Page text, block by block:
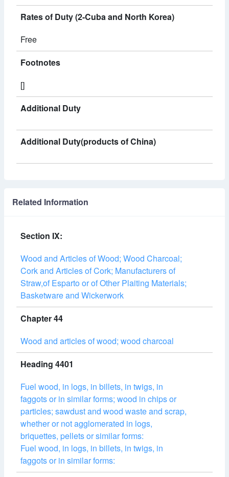
Rates of Duty (2-Cuba and North Korea)
Free
Footnotes
[]
Additional Duty
Additional Duty(products of China)
Related Information
Section IX:
Wood and Articles of Wood; Wood Charcoal;
Cork and Articles of Cork; Manufacturers of
Straw,of Esparto or of Other Plaiting Materials;
Basketware and Wickerwork
Chapter 44
Wood and articles of wood; wood charcoal
Heading 4401
Fuel wood, in logs, in billets, in twigs, in
faggots or in similar forms; wood in chips or
particles; sawdust and wood waste and scrap,
whether or not agglomerated in logs,
briquettes, pellets or similar forms:
Fuel wood, in logs, in billets, in twigs, in
faggots or in similar forms: